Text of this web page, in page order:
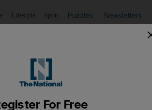
Lifestyle Sport Puzzles Newsletters